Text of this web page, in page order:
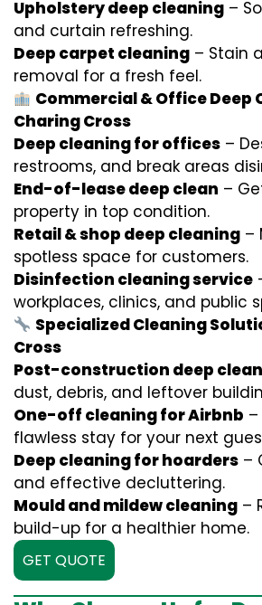
Upholstery deep cleaning –
and curtain refreshing.
Deep carpet cleaning – Stain
removal for a fresh feel.
Commercial & Office Deep
Charing Cross
Deep cleaning for offices –
restrooms, and break areas
End-of-lease deep clean –
property in top condition.
Retail & shop deep cleaning –
spotless space for customers.
Disinfection cleaning service
workplaces, clinics, and public
Specialized Cleaning
Cross
Post-construction deep
dust, debris, and leftover
One-off cleaning for Airbnb
flawless stay for your next
Deep cleaning for hoarders –
and effective decluttering.
Mould and mildew cleaning –
build-up for a healthier home.
GET QUOTE